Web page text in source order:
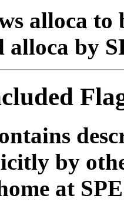
alloca to
alloca by
by
at